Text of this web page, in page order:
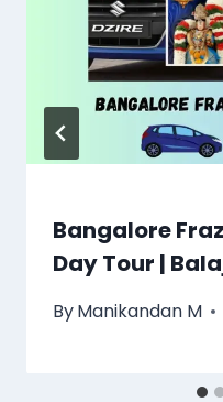
Bangalore
Day Tour |
ByManikandan M